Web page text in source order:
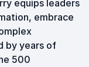
equips leaders
embrace
by years of
500